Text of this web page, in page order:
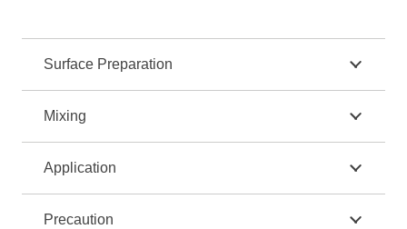
Surface Preparation
Mixing
Application
Precaution